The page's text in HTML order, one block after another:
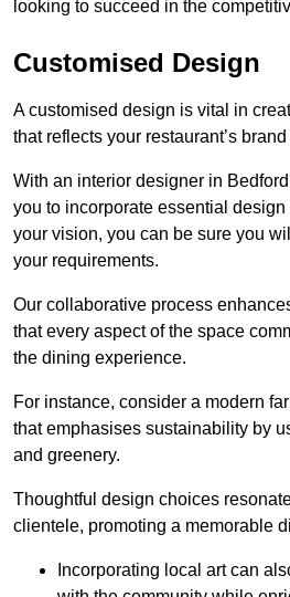
looking to succeed in the
Customised Design
A customised design is vital in
that reflects your restaurant’s
With an interior designer in
you to incorporate essential
your vision, you can be sure you
your requirements.
Our collaborative process
that every aspect of the space
the dining experience.
For instance, consider a modern
that emphasises sustainability by
and greenery.
Thoughtful design choices
clientele, promoting a memorable
Incorporating local art can